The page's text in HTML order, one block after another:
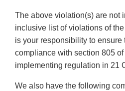
The above violation(s) are not
inclusive list of violations of
is your responsibility to ensure
compliance with section 805
implementing regulation in 21
We also have the following